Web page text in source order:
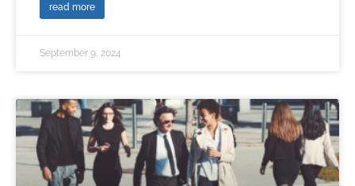
read more
September 9, 2024